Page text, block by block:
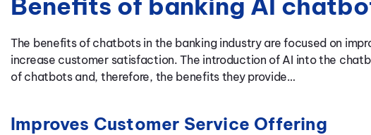
The benefits of chatbots in the banking industry are focused on
increase customer satisfaction. The introduction of AI into the
of chatbots and, therefore, the benefits they provide…
Improves Customer Service Offering